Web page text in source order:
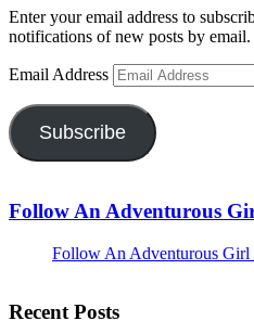
Enter your email address to
notifications of new posts by email.
Email Address
Subscribe
Follow An Adventurous
Follow An Adventurous Girl
Recent Posts